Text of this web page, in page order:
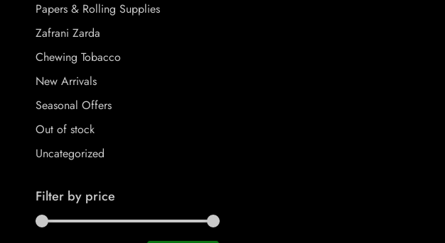
Papers & Rolling Supplies
Zafrani Zarda
Chewing Tobacco
New Arrivals
Seasonal Offers
Out of stock
Uncategorized
Filter by price